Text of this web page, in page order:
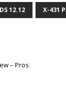
12.12 X-431
– Pros